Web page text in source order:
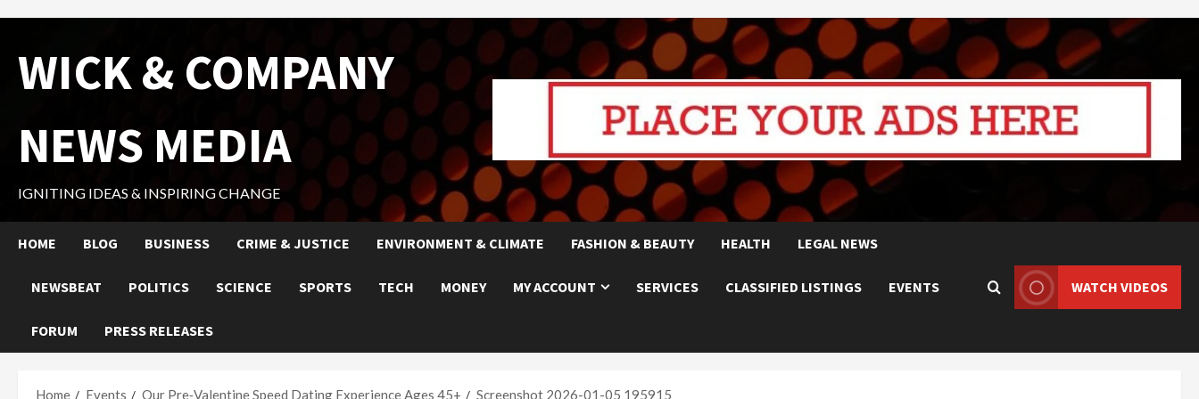
content
WICK & COMPANY
NEWS MEDIA
IGNITING IDEAS & INSPIRING CHANGE
HOME BLOG BUSINESS CRIME & JUSTICE ENVIRONMENT & CLIMATE FASHION & BEAUTY HEALTH LEGAL NEWS
NEWSBEAT POLITICS SCIENCE SPORTS TECH MONEY MY ACCOUNT SERVICES CLASSIFIED LISTINGS EVENTS
FORUM PRESS RELEASES
WATCH VIDEOS
Home Events Our Pre‑Valentine Speed Dating Experience Ages 45+ Screenshot 2026-01-05 195915